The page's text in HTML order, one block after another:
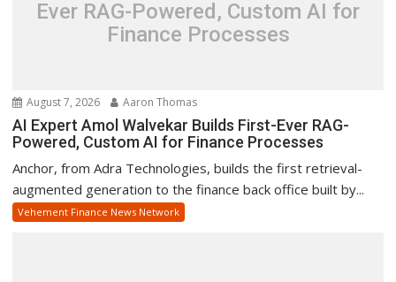
Ever RAG-Powered, Custom AI for
Finance Processes
August 7, 2026 Aaron Thomas
AI Expert Amol Walvekar Builds First-Ever RAG-
Powered, Custom AI for Finance Processes
Anchor, from Adra Technologies, builds the first retrieval-
augmented generation to the finance back office built by...
Vehement Finance News Network